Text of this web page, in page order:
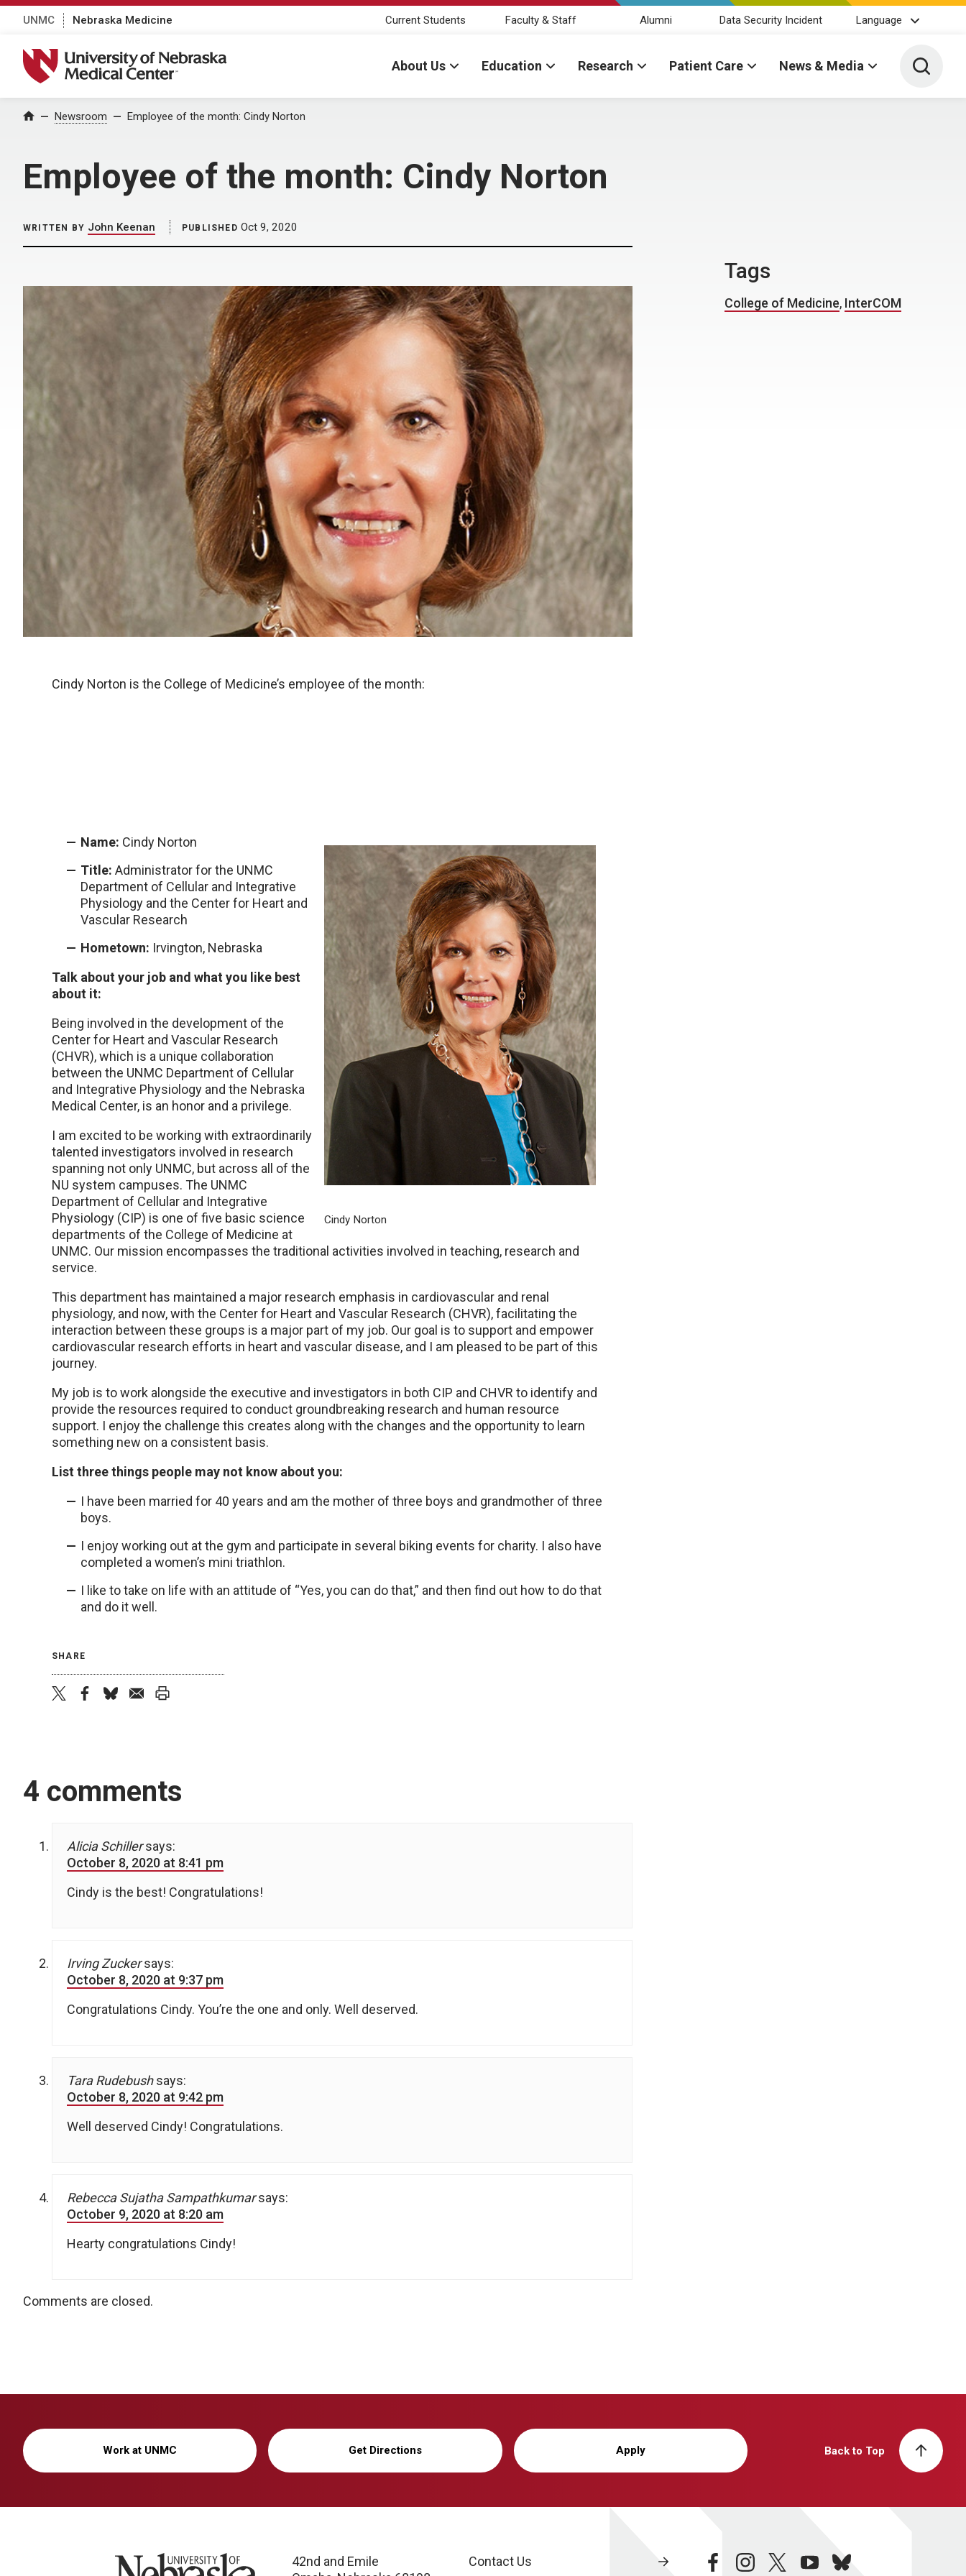
UNMC Nebraska Medicine Current Students Faculty & Staff Alumni Data Security Incident Language
University of Nebraska Medical Center
About Us Education Research Patient Care News & Media Toggle
Home Newsroom Employee of the month: Cindy Norton
Employee of the month: Cindy Norton
WRITTEN BY John Keenan PUBLISHED Oct 9, 2020
Cindy Norton is the College of Medicine’s employee of the month:
Cindy Norton
Name: Cindy Norton
Title: Administrator for the UNMC
Department of Cellular and Integrative
Physiology and the Center for Heart and
Vascular Research
Hometown: Irvington, Nebraska
Talk about your job and what you like best
about it:
Being involved in the development of the
Center for Heart and Vascular Research
(CHVR), which is a unique collaboration
between the UNMC Department of Cellular
and Integrative Physiology and the Nebraska
Medical Center, is an honor and a privilege.
I am excited to be working with extraordinarily
talented investigators involved in research
spanning not only UNMC, but across all of the
NU system campuses. The UNMC
Department of Cellular and Integrative
Physiology (CIP) is one of five basic science
departments of the College of Medicine at
UNMC. Our mission encompasses the traditional activities involved in teaching, research and
service.
This department has maintained a major research emphasis in cardiovascular and renal
physiology, and now, with the Center for Heart and Vascular Research (CHVR), facilitating the
interaction between these groups is a major part of my job. Our goal is to support and empower
cardiovascular research efforts in heart and vascular disease, and I am pleased to be part of this
journey.
My job is to work alongside the executive and investigators in both CIP and CHVR to identify and
provide the resources required to conduct groundbreaking research and human resource
support. I enjoy the challenge this creates along with the changes and the opportunity to learn
something new on a consistent basis.
List three things people may not know about you:
I have been married for 40 years and am the mother of three boys and grandmother of three
boys.
I enjoy working out at the gym and participate in several biking events for charity. I also have
completed a women’s mini triathlon.
I like to take on life with an attitude of “Yes, you can do that,” and then find out how to do that
and do it well.
SHARE
4 comments
Alicia Schiller says:
October 8, 2020 at 8:41 pm
Cindy is the best! Congratulations!
Irving Zucker says:
October 8, 2020 at 9:37 pm
Congratulations Cindy. You’re the one and only. Well deserved.
Tara Rudebush says:
October 8, 2020 at 9:42 pm
Well deserved Cindy! Congratulations.
Rebecca Sujatha Sampathkumar says:
October 9, 2020 at 8:20 am
Hearty congratulations Cindy!
Comments are closed.
Tags
College of Medicine, InterCOM
Work at UNMC Get Directions Apply Back to Top
University of Nebraska
42nd and Emile
Contact Us facebookinstagramtwitteryoutubebluesky